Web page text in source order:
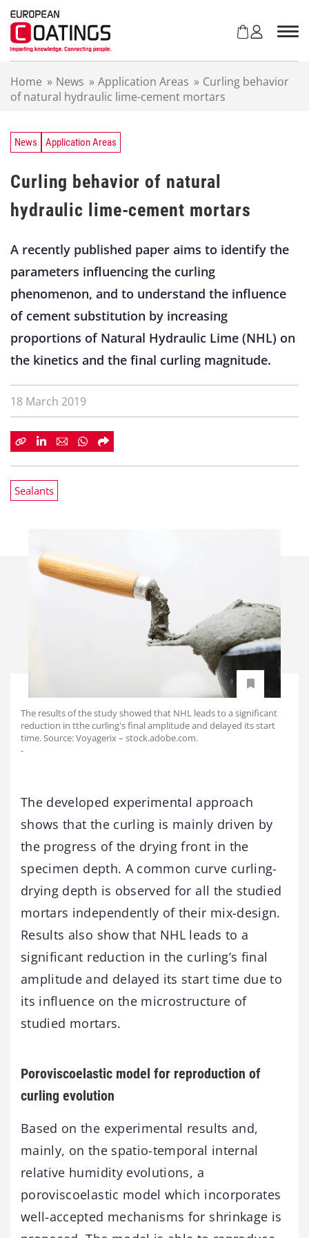
Home » News » Application Areas » Curling behavior
of natural hydraulic lime-cement mortars
News Application Areas
Curling behavior of natural
hydraulic lime-cement mortars
A recently published paper aims to identify the
parameters influencing the curling
phenomenon, and to understand the influence
of cement substitution by increasing
proportions of Natural Hydraulic Lime (NHL) on
the kinetics and the final curling magnitude.
18 March 2019
Sealants
The results of the study showed that NHL leads to a significant
reduction in tthe curling's final amplitude and delayed its start
time. Source: Voyagerix – stock.adobe.com.
-
The developed experimental approach
shows that the curling is mainly driven by
the progress of the drying front in the
specimen depth. A common curve curling-
drying depth is observed for all the studied
mortars independently of their mix-design.
Results also show that NHL leads to a
significant reduction in the curling’s final
amplitude and delayed its start time due to
its influence on the microstructure of
studied mortars.
Poroviscoelastic model for reproduction of
curling evolution
Based on the experimental results and,
mainly, on the spatio-temporal internal
relative humidity evolutions, a
poroviscoelastic model which incorporates
well-accepted mechanisms for shrinkage is